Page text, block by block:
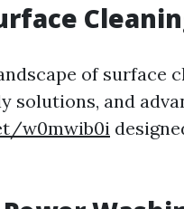
of surface
solutions, and
w0mwib0i